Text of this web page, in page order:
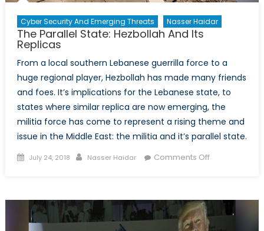
Cyber Security And Emerging Threats Nasser Haidar
The Parallel State: Hezbollah And Its
Replicas
From a local southern Lebanese guerrilla force to a
huge regional player, Hezbollah has made many friends
and foes. It’s implications for the Lebanese state, to
states where similar replica are now emerging, the
militia force has come to represent a rising theme and
issue in the Middle East: the militia and it’s parallel state.
Posted
July 24, 2018 Author
Nasser Haidar Comments Offon
And